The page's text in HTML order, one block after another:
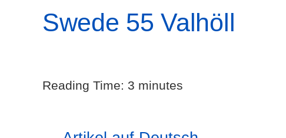
Swede 55 Valhöll
Reading Time: 3 minutes